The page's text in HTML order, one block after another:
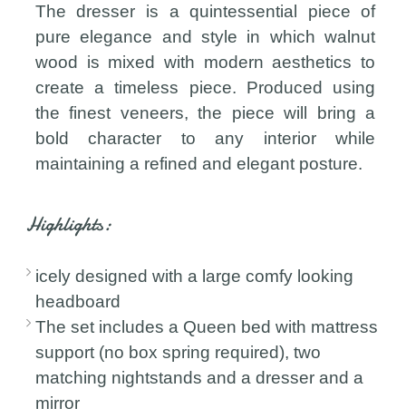
The dresser is a quintessential piece of
pure elegance and style in which walnut
wood is mixed with modern aesthetics to
create a timeless piece. Produced using
the finest veneers, the piece will bring a
bold character to any interior while
maintaining a refined and elegant posture.
Highlights:
icely designed with a large comfy looking
headboard
The set includes a Queen bed with mattress
support (no box spring required), two
matching nightstands and a dresser and a
mirror